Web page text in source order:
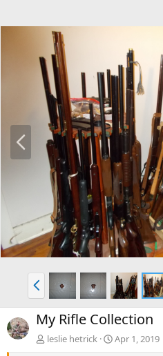
P
e
P
r
e
v
My Rifle Collection
leslie hetrick
Apr 1, 2019